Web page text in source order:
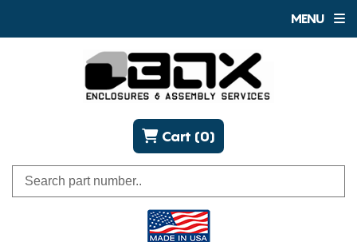
MENU
Cart (0)